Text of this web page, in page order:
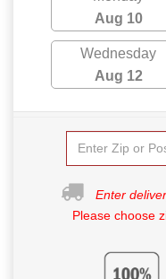
Aug 10
Wednesday
Aug 12
Enter
Please choose